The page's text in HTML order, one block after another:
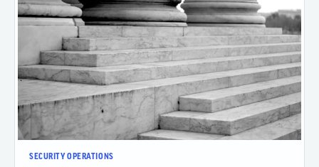
SECURITY OPERATIONS